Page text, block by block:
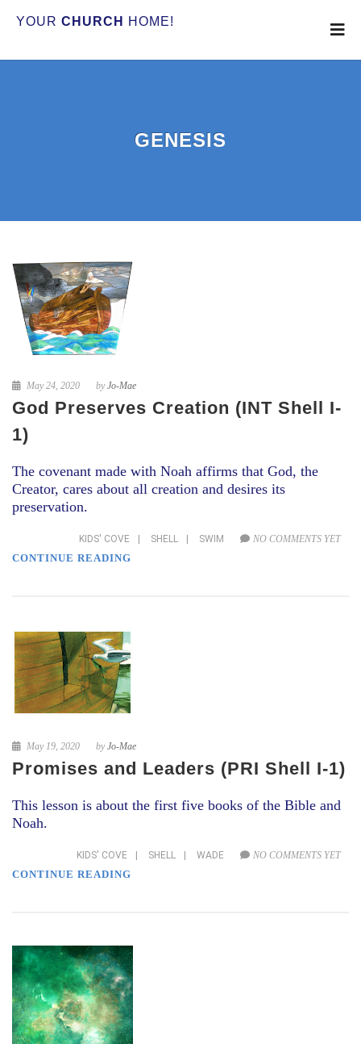
YOUR CHURCH HOME!
GENESIS
May 24, 2020 byJo-Mae
God Preserves Creation (INT Shell I-
1)
The covenant made with Noah affirms that God, the
Creator, cares about all creation and desires its
preservation.
KIDS' COVE SHELL SWIM NO COMMENTS YET
CONTINUE READING
May 19, 2020 byJo-Mae
Promises and Leaders (PRI Shell I-1)
This lesson is about the first five books of the Bible and
Noah.
KIDS' COVE SHELL WADE NO COMMENTS YET
CONTINUE READING